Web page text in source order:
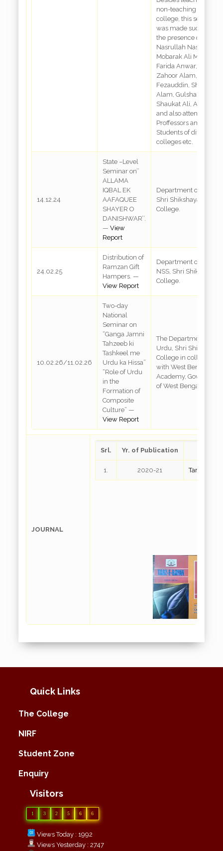
non-teaching staff of
college, this seminar
was made successful
the presence of
Nasrullah Nasar,
Mobarak Ali Mobarki,
Farida Anwar, Sk.
Zahoor Alam, Md.
Fezauddin, Shabbir
Alam, Gulshan Ara,
Shaukat Ali, Ashraf
and also attended by
Proffessors and
Students of different
colleges etc.
14.12.24
State –Level
Seminar on’’
ALLAMA
IQBAL EK
AAFAQUEE
SHAYER O
DANISHWAR’’.
— View
Report
Department of Urdu,
Shri Shikshayatan
College.
24.02.25
Distribution of
Ramzan Gift
Hampers. —
View Report
Department of Urdu &
NSS, Shri
College.
10.02.26/11.02.26
Two-day
National
Seminar on
“Ganga Jamni
Tahzeeb ki
Tashkeel me
Urdu ka Hissa”
“Role of Urdu
in the
Formation of
Composite
Culture” —
View Report
The Department of
Urdu, Shri
College in
with West Bengal
Academy,
of West Bengal
JOURNAL
Srl. Yr. of Publication
1. 2020-21 Tarz-E-
Quick Links
The College
NIRF
Student Zone
Enquiry
Visitors
1 3 2 5 6 6
Views Today : 1992
Views Yesterday : 2747